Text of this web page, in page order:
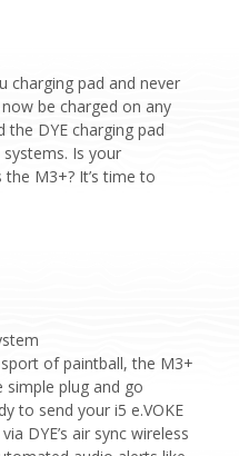
charging pad and never
be charged on any
the DYE charging pad
Is your
M3+? It’s time to
of paintball, the M3+
simple plug and go
to send your i5 e.VOKE
DYE’s air sync wireless